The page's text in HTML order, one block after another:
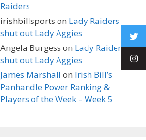
Raiders
irishbillsports on Lady Raiders
shut out Lady Aggies
Angela Burgess on Lady Raiders
shut out Lady Aggies
James Marshall on Irish Bill’s
Panhandle Power Ranking &
Players of the Week – Week 5